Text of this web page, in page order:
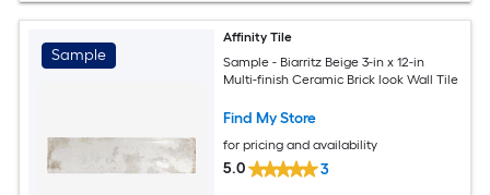
Sample
Affinity Tile
Sample - Biarritz Beige 3-in x 12-in
Multi-finish Ceramic Brick look Wall Tile
Find My Store
for pricing and availability
5.0 3